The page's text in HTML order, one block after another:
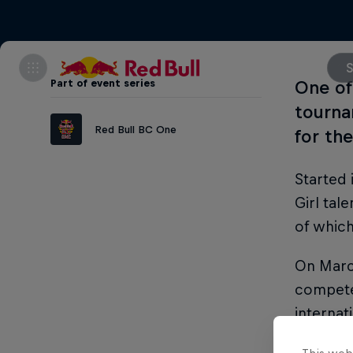
Part of event series
Red Bull BC One
One
for
Started
Girl
of
On